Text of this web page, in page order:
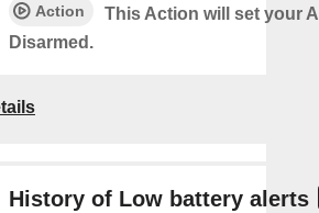
Action
This Action will set your
Disarmed.
History of Low battery alerts